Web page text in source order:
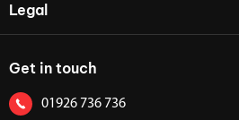
Legal
Get in touch
01926 736 736